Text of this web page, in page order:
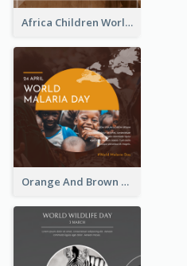
Africa Children World Malaria Day Instagram Post
Orange And Brown World Malaria Day Instagram Post